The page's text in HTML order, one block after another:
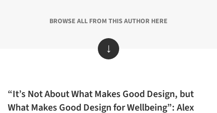
BROWSE ALL FROM THIS AUTHOR HERE
↓
“It’s Not About What Makes Good Design, but
What Makes Good Design for Wellbeing”: Alex